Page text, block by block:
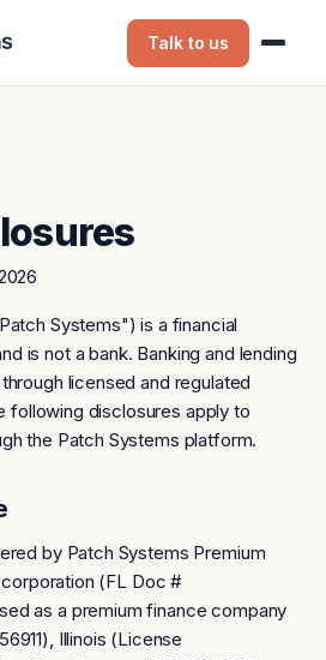
Talk to us
Systems") is a financial
is not a bank. Banking and lending
licensed and regulated
following disclosures apply to
the Patch Systems platform.
by Patch Systems Premium
(FL Doc #
as a premium finance company
Illinois (License